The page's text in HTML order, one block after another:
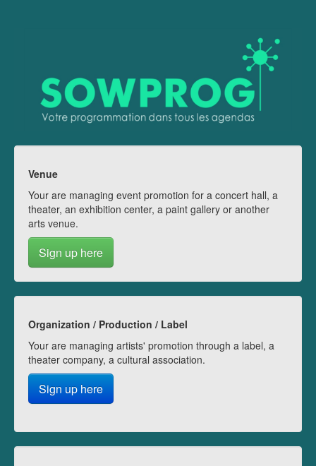
Venue
Your are managing event promotion for a concert hall, a
theater, an exhibition center, a paint gallery or another
arts venue.
Sign up here
Organization / Production / Label
Your are managing artists' promotion through a label, a
theater company, a cultural association.
Sign up here